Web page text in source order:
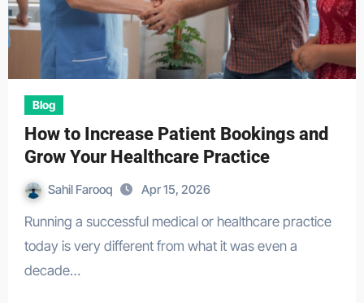
Blog
How to Increase Patient Bookings and
Grow Your Healthcare Practice
Sahil Farooq Apr 15, 2026
Running a successful medical or healthcare practice
today is very different from what it was even a
decade…